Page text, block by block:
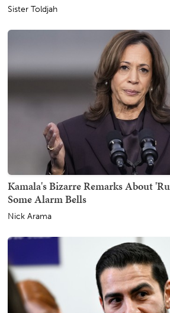
Sister Toldjah
Kamala's Bizarre Remarks About
Some Alarm Bells
Nick Arama